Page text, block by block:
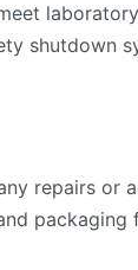
shutdown
repairs or
packaging